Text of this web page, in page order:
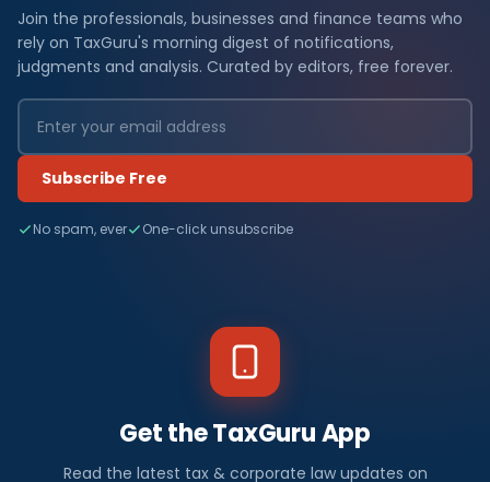
Join the professionals, businesses and finance teams who
rely on TaxGuru's morning digest of notifications,
judgments and analysis. Curated by editors, free forever.
Subscribe Free
No spam, ever One-click unsubscribe
Get the TaxGuru App
Read the latest tax & corporate law updates on